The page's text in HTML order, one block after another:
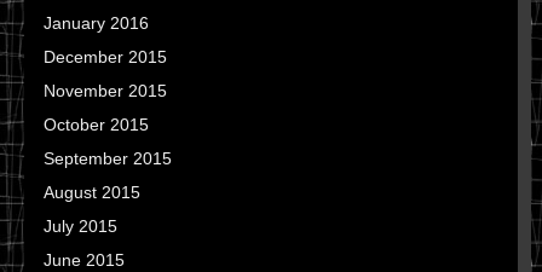
January 2016
December 2015
November 2015
October 2015
September 2015
August 2015
July 2015
June 2015